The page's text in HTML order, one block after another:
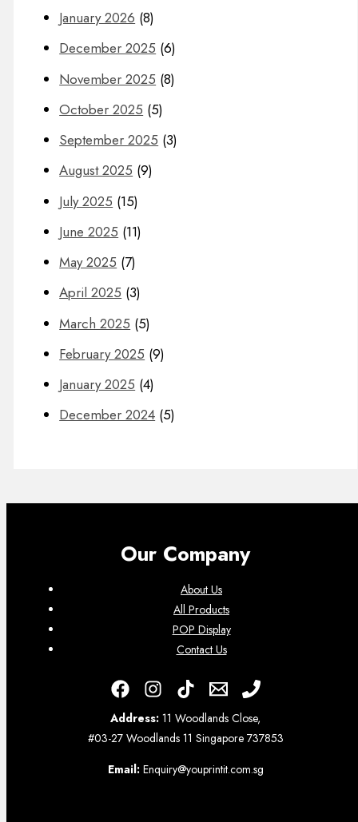
January 2026 (8)
December 2025 (6)
November 2025 (8)
October 2025 (5)
September 2025 (3)
August 2025 (9)
July 2025 (15)
June 2025 (11)
May 2025 (7)
April 2025 (3)
March 2025 (5)
February 2025 (9)
January 2025 (4)
December 2024 (5)
Our Company
About Us
All Products
POP Display
Contact Us
Address: 11 Woodlands Close,
#03-27 Woodlands 11 Singapore 737853
Email: Enquiry@youprintit.com.sg